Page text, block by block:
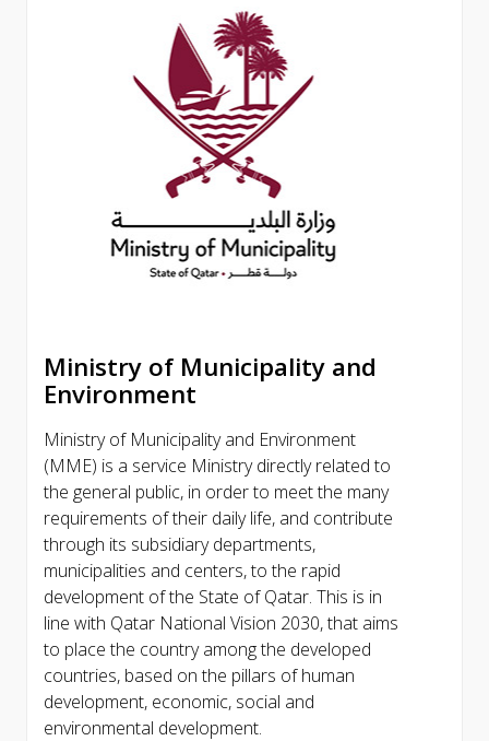
Ministry of Municipality and
Environment
Ministry of Municipality and Environment
(MME) is a service Ministry directly related to
the general public, in order to meet the many
requirements of their daily life, and contribute
through its subsidiary departments,
municipalities and centers, to the rapid
development of the State of Qatar. This is in
line with Qatar National Vision 2030, that aims
to place the country among the developed
countries, based on the pillars of human
development, economic, social and
environmental development.